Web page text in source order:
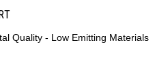
Quality - Low Emitting Materials